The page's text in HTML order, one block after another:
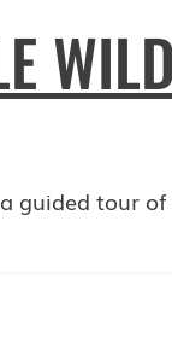
guided tour